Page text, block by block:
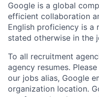
Google is a global
efficient collaboration
English proficiency is a
stated otherwise in the
To all recruitment
agency resumes.
our jobs alias, Google
organization location.